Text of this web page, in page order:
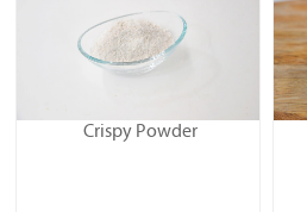
Crispy Powder